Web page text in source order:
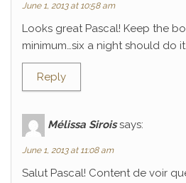
June 1, 2013 at 10:58 am
Looks great Pascal! Keep the
minimum…six a night should do
Reply
Mélissa Sirois says:
June 1, 2013 at 11:08 am
Salut Pascal! Content de voir